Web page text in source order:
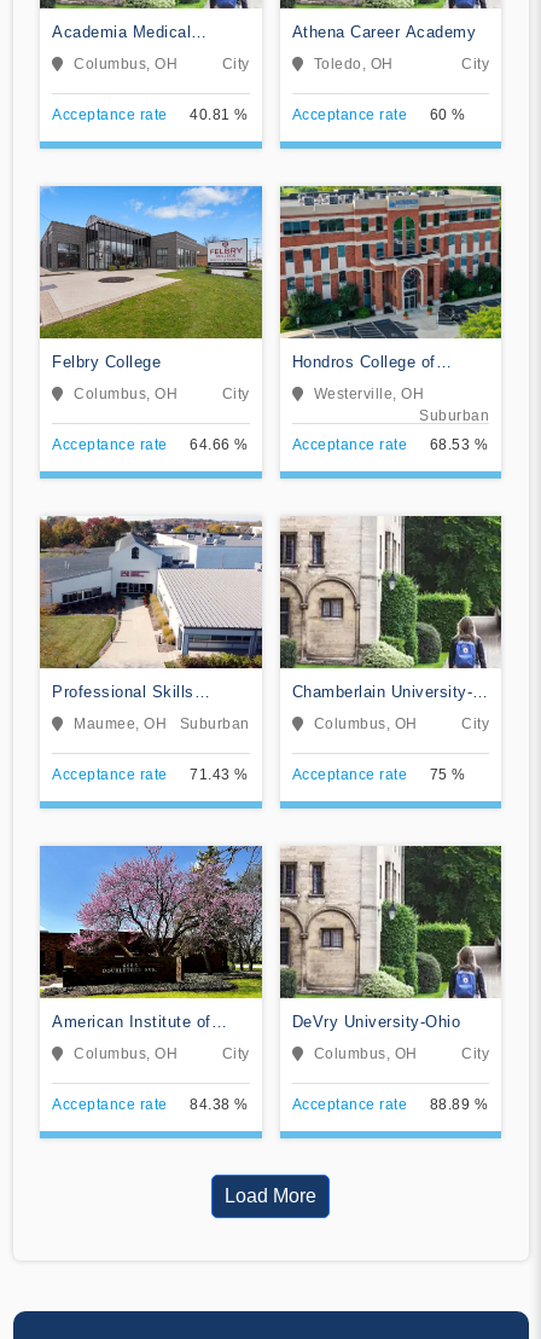
Academia Medical
Institute
Columbus, OH City
Acceptance rate 40.81 %
Athena Career Academy
Toledo, OH City
Acceptance rate 60 %
Felbry College
Columbus, OH City
Acceptance rate 64.66 %
Hondros College of
Nursing
Westerville, OH
Suburban
Acceptance rate
68.53 %
Professional Skills
Institute
Maumee, OH Suburban
Acceptance rate 71.43 %
Chamberlain University-
OhioColumbus, OH City
Acceptance rate 75 %
American Institute of
Alternative Medicine
Columbus, OH City
Acceptance rate 84.38 %
DeVry University-Ohio
Columbus, OH City
Acceptance rate 88.89 %
Load More